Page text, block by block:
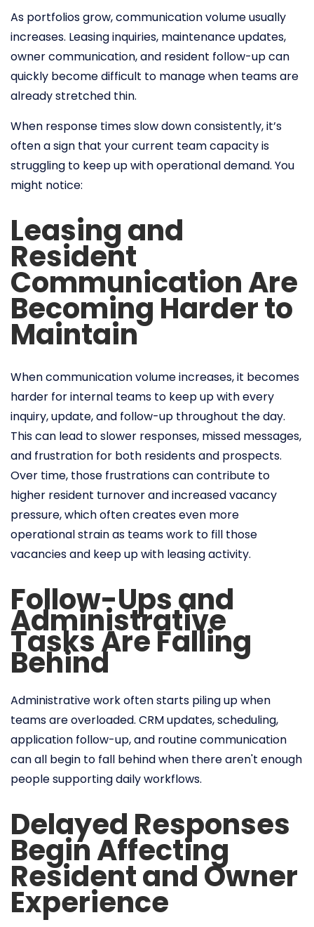
As portfolios grow, communication volume usually
increases. Leasing inquiries, maintenance updates,
owner communication, and resident follow-up can
quickly become difficult to manage when teams are
already stretched thin.
When response times slow down consistently, it’s
often a sign that your current team capacity is
struggling to keep up with operational demand. You
might notice:
Leasing and
Resident
Communication Are
Becoming Harder to
Maintain
When communication volume increases, it becomes
harder for internal teams to keep up with every
inquiry, update, and follow-up throughout the day.
This can lead to slower responses, missed messages,
and frustration for both residents and prospects.
Over time, those frustrations can contribute to
higher resident turnover and increased vacancy
pressure, which often creates even more
operational strain as teams work to fill those
vacancies and keep up with leasing activity.
Follow-Ups and
Administrative
Tasks Are Falling
Behind
Administrative work often starts piling up when
teams are overloaded. CRM updates, scheduling,
application follow-up, and routine communication
can all begin to fall behind when there aren't enough
people supporting daily workflows.
Delayed Responses
Begin Affecting
Resident and Owner
Experience